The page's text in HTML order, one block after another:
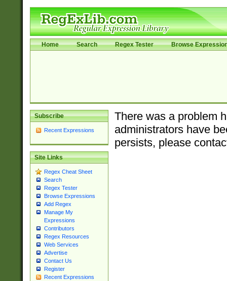
Home Search Regex Tester Browse
Subscribe
Recent Expressions
Site Links
Regex Cheat Sheet
Search
Regex Tester
Browse Expressions
Add Regex
Manage My
Expressions
Contributors
Regex Resources
Web Services
Advertise
Contact Us
Register
Recent Expressions
There was a problem
administrators have
persists, please